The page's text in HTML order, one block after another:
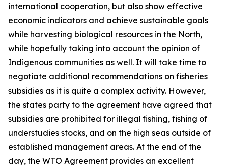
international cooperation, but also show effective
economic indicators and achieve sustainable goals
while harvesting biological resources in the North,
while hopefully taking into account the opinion of
Indigenous communities as well. It will take time to
negotiate additional recommendations on fisheries
subsidies as it is quite a complex activity. However,
the states party to the agreement have agreed that
subsidies are prohibited for illegal fishing, fishing of
understudies stocks, and on the high seas outside of
established management areas. At the end of the
day, the WTO Agreement provides an excellent